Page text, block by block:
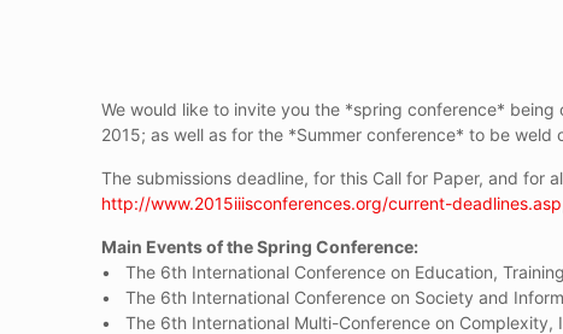
We would like to invite you the *spring conference* being
2015; as well as for the *Summer conference* to be weld
The submissions deadline, for this Call for Paper, and
http://www.2015iiisconferences.org/current-deadlines.asp
Main Events of the Spring Conference:
• The 6th International Conference on Education,
• The 6th International Conference on Society and
• The 6th International Multi-Conference on Complexity,